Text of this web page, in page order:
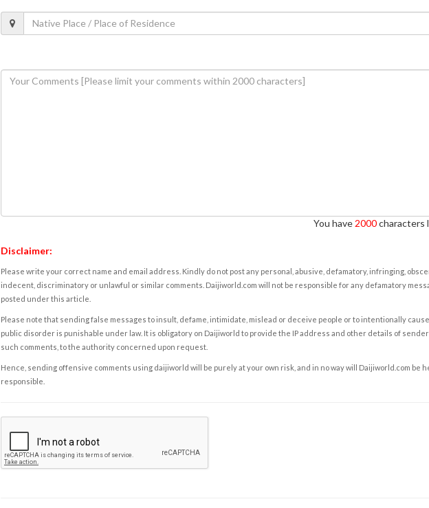
You have 2000characters
Disclaimer:
Please write your correct name and email address. Kindly do not post any personal, abusive, defamatory, infringing,
indecent, discriminatory or unlawful or similar comments. Daijiworld.com will not be responsible for any defamatory
posted under this article.
Please note that sending false messages to insult, defame, intimidate, mislead or deceive people or to intentionally cause
public disorder is punishable under law. It is obligatory on Daijiworld to provide the IP address and other details of
such comments, to the authority concerned upon request.
Hence, sending offensive comments using daijiworld will be purely at your own risk, and in no way will Daijiworld.com be
responsible.